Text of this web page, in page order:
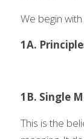
We begin
1A.
1B. Single
This is the